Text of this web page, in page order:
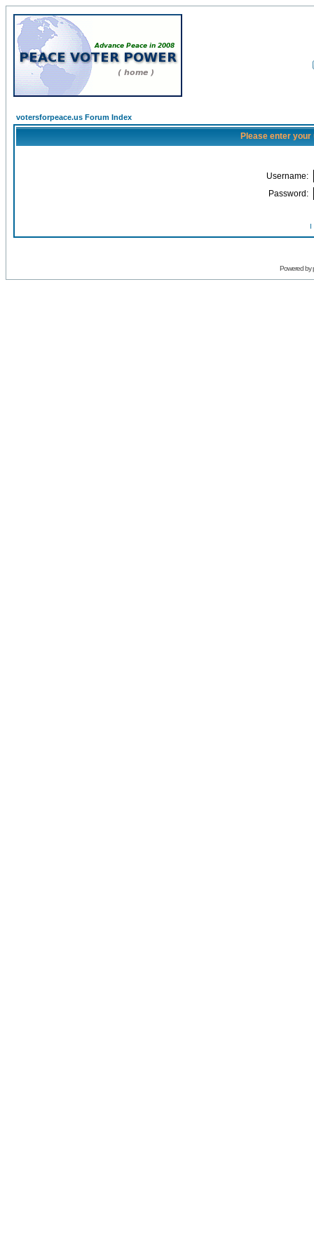
votersforpeace.us Forum Index
Please enter
Username:
Password:
I
Powered by